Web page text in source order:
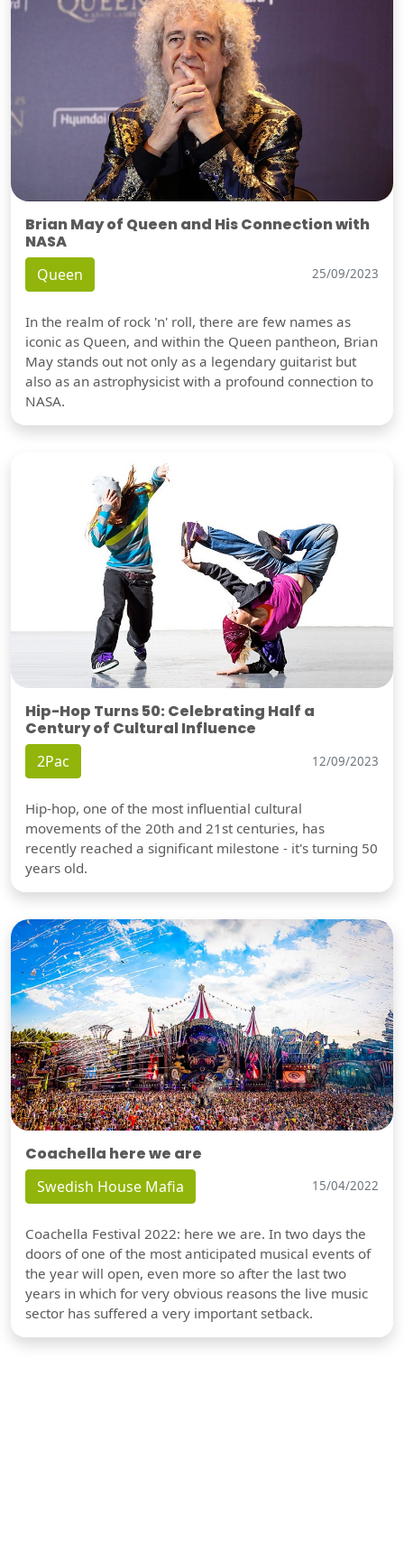
Brian May of Queen and His Connection with
NASA
Queen 25/09/2023
In the realm of rock 'n' roll, there are few names as
iconic as Queen, and within the Queen pantheon, Brian
May stands out not only as a legendary guitarist but
also as an astrophysicist with a profound connection to
NASA.
Hip-Hop Turns 50: Celebrating Half a
Century of Cultural Influence
2Pac 12/09/2023
Hip-hop, one of the most influential cultural
movements of the 20th and 21st centuries, has
recently reached a significant milestone - it's turning 50
years old.
Coachella here we are
Swedish House Mafia 15/04/2022
Coachella Festival 2022: here we are. In two days the
doors of one of the most anticipated musical events of
the year will open, even more so after the last two
years in which for very obvious reasons the live music
sector has suffered a very important setback.